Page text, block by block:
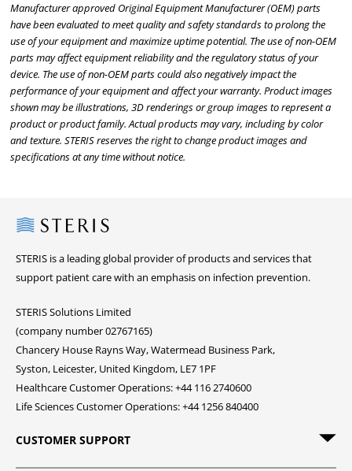
Manufacturer approved Original Equipment Manufacturer (OEM) parts
have been evaluated to meet quality and safety standards to prolong the
use of your equipment and maximize uptime potential. The use of non-OEM
parts may affect equipment reliability and the regulatory status of your
device. The use of non-OEM parts could also negatively impact the
performance of your equipment and affect your warranty. Product images
shown may be illustrations, 3D renderings or group images to represent a
product or product family. Actual products may vary, including by color
and texture. STERIS reserves the right to change product images and
specifications at any time without notice.
Steris
STERIS is a leading global provider of products and services that
support patient care with an emphasis on infection prevention.
STERIS Solutions Limited
(company number 02767165)
Chancery House Rayns Way, Watermead Business Park,
Syston, Leicester, United Kingdom, LE7 1PF
Healthcare Customer Operations: +44 116 2740600
Life Sciences Customer Operations: +44 1256 840400
CUSTOMER SUPPORT